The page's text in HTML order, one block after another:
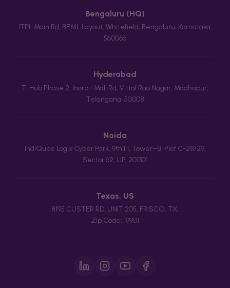
Bengaluru (HQ)
ITPL Main Rd, BEML Layout, Whitefield, Bengaluru, Karnataka,
560066
Hyderabad
T-Hub Phase 2, Inorbit Mall Rd, Vittal Rao Nagar, Madhapur,
Telangana, 50008
Noida
IndiQube Logix Cyber Park, 9th Fl, Tower–B, Plot C-28/29,
Sector 62, UP, 201301
Texas, US
8195 CUSTER RD, UNIT 205, FRISCO, TX,
Zip Code: 19901